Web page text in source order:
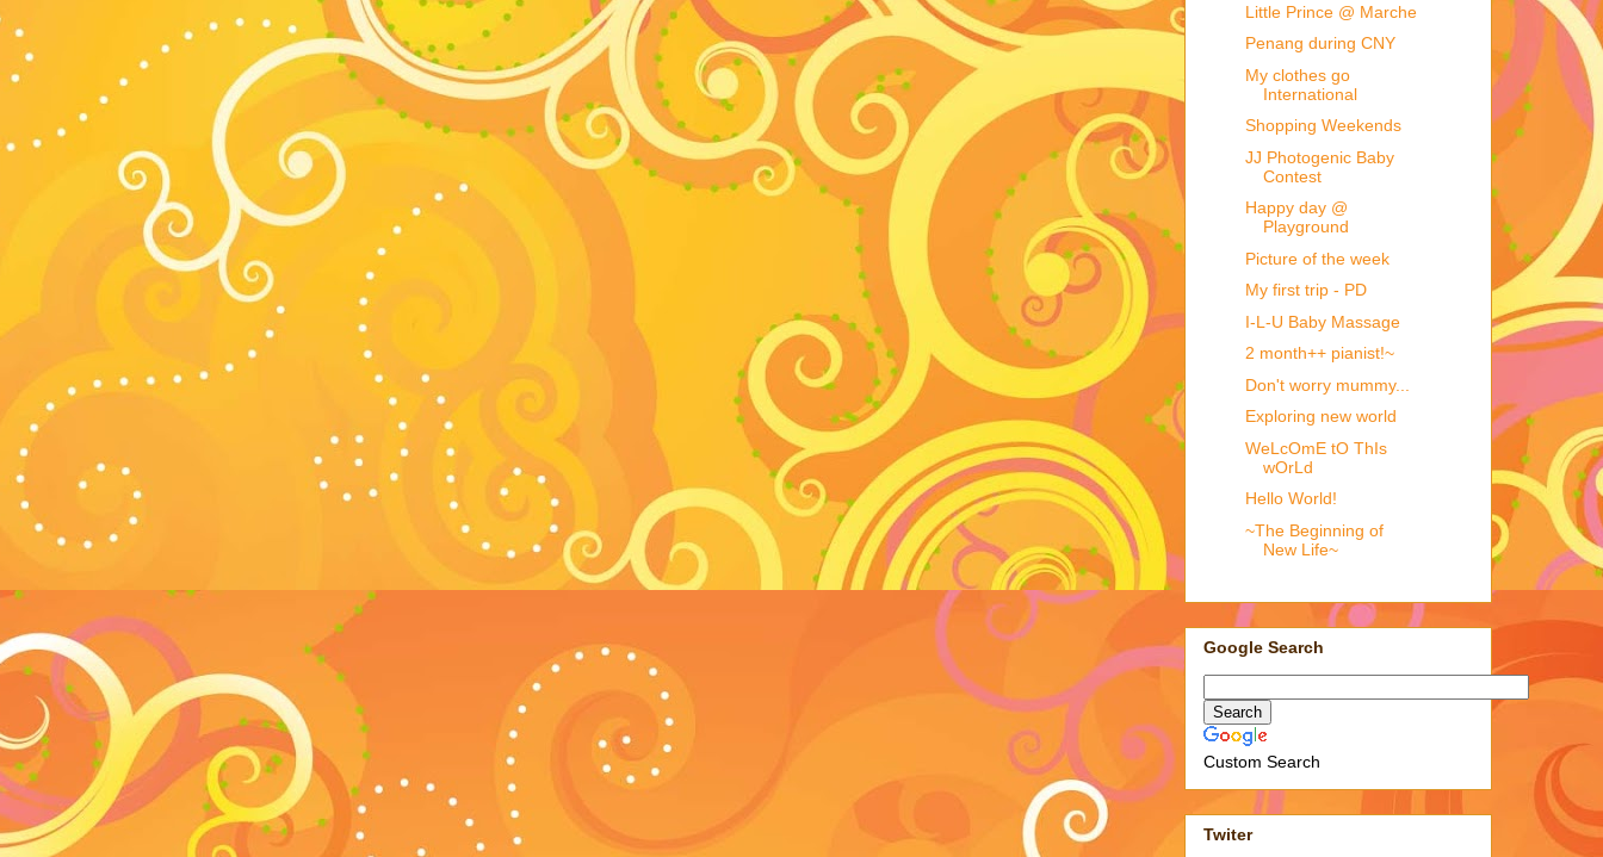
Little Prince @ Marche
Penang during CNY
My clothes go
International
Shopping Weekends
JJ Photogenic Baby
Contest
Happy day @
Playground
Picture of the week
My first trip - PD
I-L-U Baby Massage
2 month++ pianist!~
Don't worry mummy...
Exploring new world
WeLcOmE tO ThIs
wOrLd
Hello World!
~The Beginning of
New Life~
Google Search
Custom Search
Twiter